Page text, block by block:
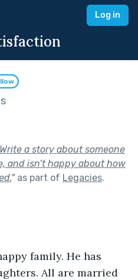
Log in
Write a story about someone
and isn’t happy about how
"as part of Legacies.
family. He has
All are married